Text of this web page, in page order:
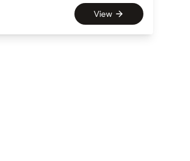
View